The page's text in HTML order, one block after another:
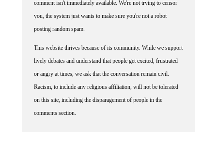
you, the system just wants to make sure you're not a robot
posting random spam.
lively debates and understand that people get excited, frustrated
or angry at times, we ask that the conversation remain civil.
Racism, to include any religious affiliation, will not be tolerated
on this site, including the disparagement of people in the
comments section.